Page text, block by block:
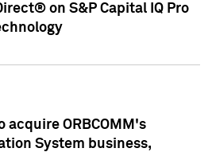
on S&P Capital IQ Pro
acquire ORBCOMM's
System business,